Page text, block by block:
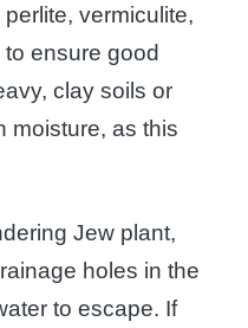
vermiculite,
ensure good
clay soils or
moisture, as this
Jew plant,
holes in the
to escape. If